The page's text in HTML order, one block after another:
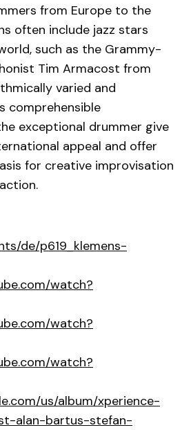
from Europe to the
often include jazz stars
such as the Grammy-
Tim Armacost from
varied and
comprehensible
exceptional drummer give
appeal and offer
for creative improvisation
de/p619_klemens-
watch?
watch?
watch?
us/album/xperience-
alan-bartus-stefan-